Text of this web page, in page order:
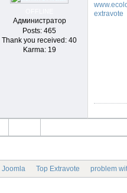
Администратор
Posts: 465
Thank you received: 40
Karma: 19
extravote
Joomla Top Extravote problem